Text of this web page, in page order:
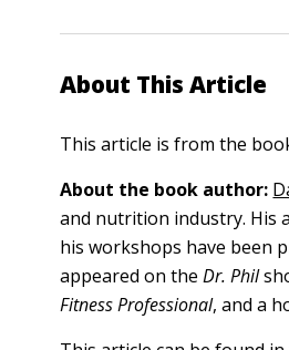
About This Article
This article is from the
About the book author:
and nutrition industry. His
his workshops have been
appeared on the Dr. Phil
Fitness Professional, and a